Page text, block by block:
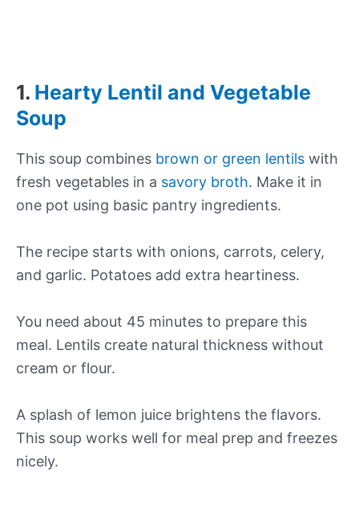
1. Hearty Lentil and Vegetable
Soup
This soup combines brown or green lentils with
fresh vegetables in a savory broth. Make it in
one pot using basic pantry ingredients.
The recipe starts with onions, carrots, celery,
and garlic. Potatoes add extra heartiness.
You need about 45 minutes to prepare this
meal. Lentils create natural thickness without
cream or flour.
A splash of lemon juice brightens the flavors.
This soup works well for meal prep and freezes
nicely.